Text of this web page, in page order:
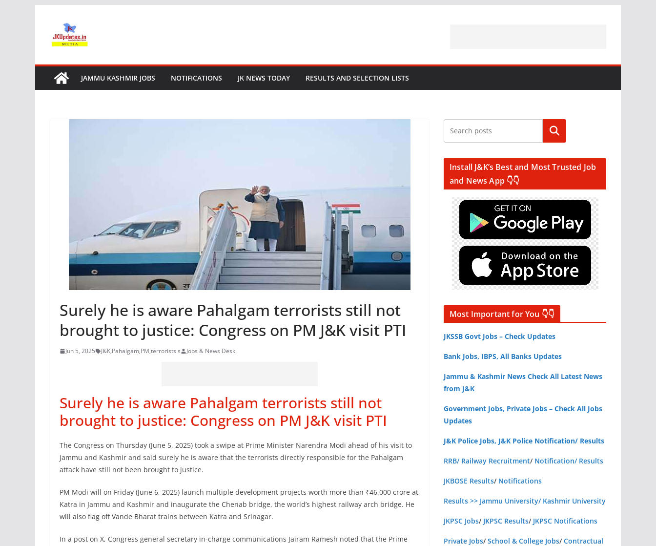
content
JAMMU KASHMIR JOBS NOTIFICATIONS JK NEWS TODAY RESULTS AND SELECTION LISTS
Surely he is aware Pahalgam terrorists still not
brought to justice: Congress on PM J&K visit PTI
Jun 5, 2025 J&K,Pahalgam,PM,terrorists s Jobs & News Desk
Surely he is aware Pahalgam terrorists still not
brought to justice: Congress on PM J&K visit PTI
The Congress on Thursday (June 5, 2025) took a swipe at Prime Minister Narendra Modi ahead of his visit to
Jammu and Kashmir and said surely he is aware that the terrorists directly responsible for the Pahalgam
attack have still not been brought to justice.
PM Modi will on Friday (June 6, 2025) launch multiple development projects worth more than ₹46,000 crore at
Katra in Jammu and Kashmir and inaugurate the Chenab bridge, the world’s highest railway arch bridge. He
will also flag off Vande Bharat trains between Katra and Srinagar.
In a post on X, Congress general secretary in-charge communications Jairam Ramesh noted that the Prime
Search
Install J&K’s Best and Most Trusted Job
and News App 👇👇
Most Important for You 👇👇
JKSSB Govt Jobs – Check Updates
Bank Jobs, IBPS, All Banks Updates
Jammu & Kashmir News Check All Latest News
from J&K
Government Jobs, Private Jobs – Check All Jobs
Updates
J&K Police Jobs, J&K Police Notification/ Results
RRB/ Railway Recruitment/ Notification/ Results
JKBOSE Results/ Notifications
Results >> Jammu University/ Kashmir University
JKPSC Jobs/ JKPSC Results/ JKPSC Notifications
Private Jobs/School & College Jobs/Contractual